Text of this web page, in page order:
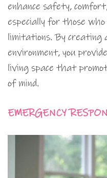
enhance safety,
especially for those
limitations. By creating
environment, you
living space that
of mind.
EMERGENCY